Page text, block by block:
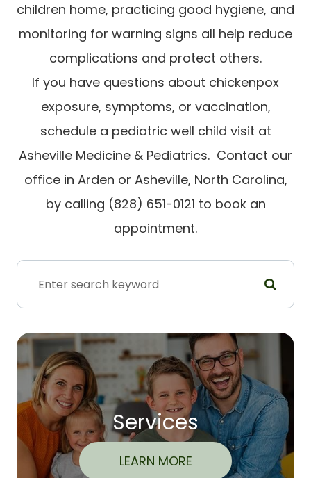
children home, practicing good hygiene, and
monitoring for warning signs all help reduce
complications and protect others.
If you have questions about chickenpox
exposure, symptoms, or vaccination,
schedule a pediatric well child visit at
Asheville Medicine & Pediatrics. Contact our
office in Arden or Asheville, North Carolina,
by calling (828) 651-0121 to book an
appointment.
Services
LEARN MORE